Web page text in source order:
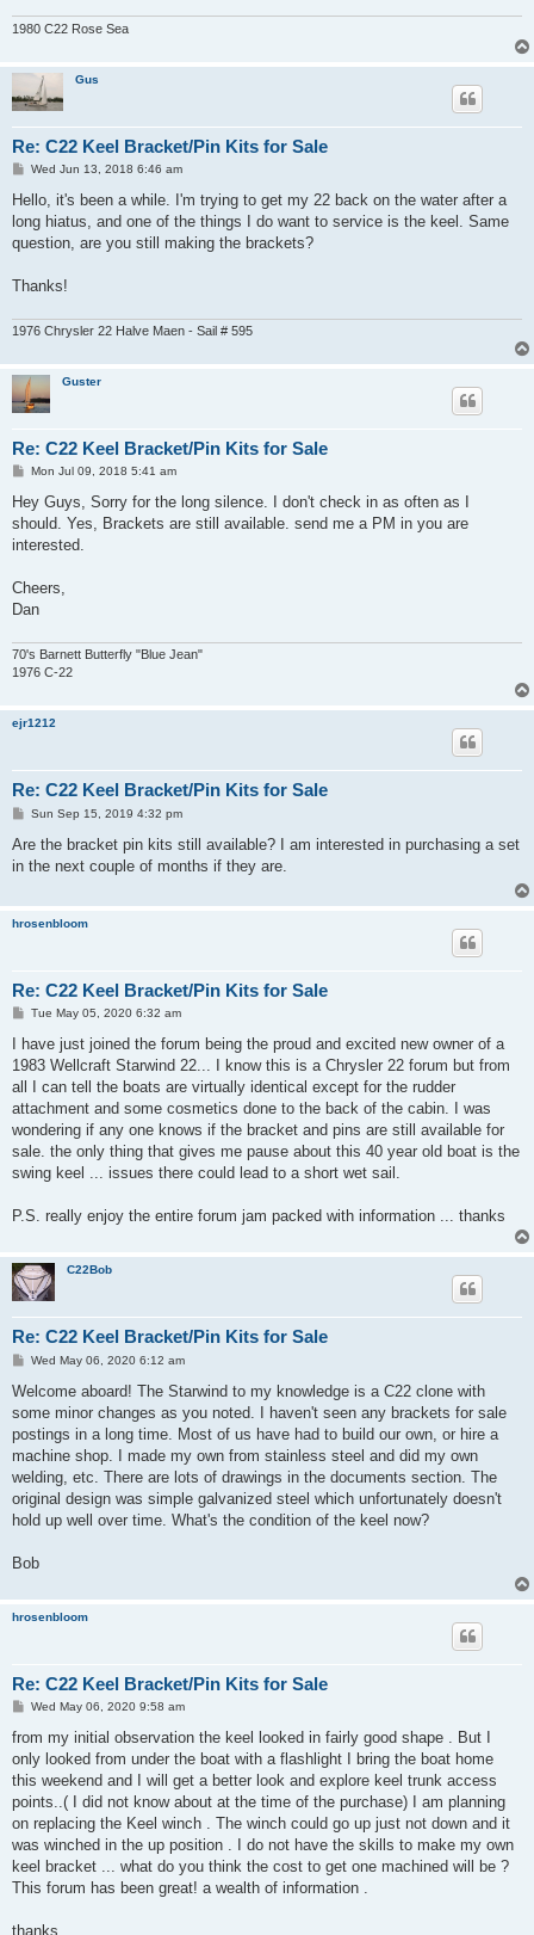
1980 C22 Rose Sea
Gus
Re: C22 Keel Bracket/Pin Kits for Sale
P
s
Wed Jun 13, 2018 6:46 am
Hello, it's been a while. I'm trying to get my 22 back on the water after a
long hiatus, and one of the things I do want to service is the keel. Same
question, are you still making the brackets?
Thanks!
1976 Chrysler 22 Halve Maen - Sail # 595
Guster
Re: C22 Keel Bracket/Pin Kits for Sale
P
s
Mon Jul 09, 2018 5:41 am
Hey Guys, Sorry for the long silence. I don't check in as often as I
should. Yes, Brackets are still available. send me a PM in you are
interested.
Cheers,
Dan
70's Barnett Butterfly "Blue Jean"
1976 C-22
ejr1212
Re: C22 Keel Bracket/Pin Kits for Sale
P
s
Sun Sep 15, 2019 4:32 pm
Are the bracket pin kits still available? I am interested in purchasing a set
in the next couple of months if they are.
hrosenbloom
Re: C22 Keel Bracket/Pin Kits for Sale
P
s
Tue May 05, 2020 6:32 am
I have just joined the forum being the proud and excited new owner of a
1983 Wellcraft Starwind 22... I know this is a Chrysler 22 forum but from
all I can tell the boats are virtually identical except for the rudder
attachment and some cosmetics done to the back of the cabin. I was
wondering if any one knows if the bracket and pins are still available for
sale. the only thing that gives me pause about this 40 year old boat is the
swing keel ... issues there could lead to a short wet sail.
P.S. really enjoy the entire forum jam packed with information ... thanks
C22Bob
Re: C22 Keel Bracket/Pin Kits for Sale
P
s
Wed May 06, 2020 6:12 am
Welcome aboard! The Starwind to my knowledge is a C22 clone with
some minor changes as you noted. I haven't seen any brackets for sale
postings in a long time. Most of us have had to build our own, or hire a
machine shop. I made my own from stainless steel and did my own
welding, etc. There are lots of drawings in the documents section. The
original design was simple galvanized steel which unfortunately doesn't
hold up well over time. What's the condition of the keel now?
Bob
hrosenbloom
Re: C22 Keel Bracket/Pin Kits for Sale
P
s
Wed May 06, 2020 9:58 am
from my initial observation the keel looked in fairly good shape . But I
only looked from under the boat with a flashlight I bring the boat home
this weekend and I will get a better look and explore keel trunk access
points..( I did not know about at the time of the purchase) I am planning
on replacing the Keel winch . The winch could go up just not down and it
was winched in the up position . I do not have the skills to make my own
keel bracket ... what do you think the cost to get one machined will be ?
This forum has been great! a wealth of information .
thanks